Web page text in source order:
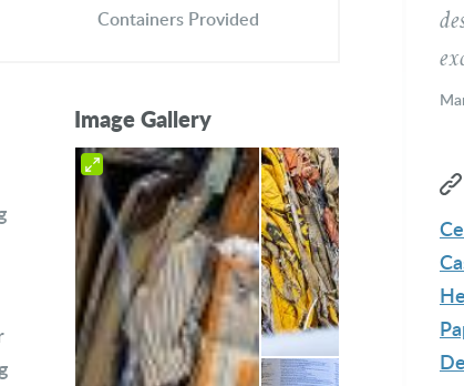
Containers Provided
Image Gallery